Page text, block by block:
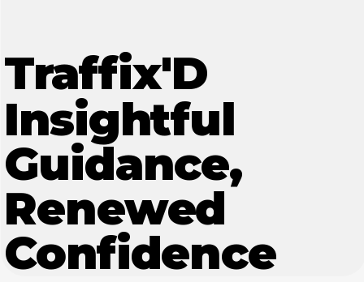
Traffix'D
Insightful
Guidance,
Renewed
Confidence